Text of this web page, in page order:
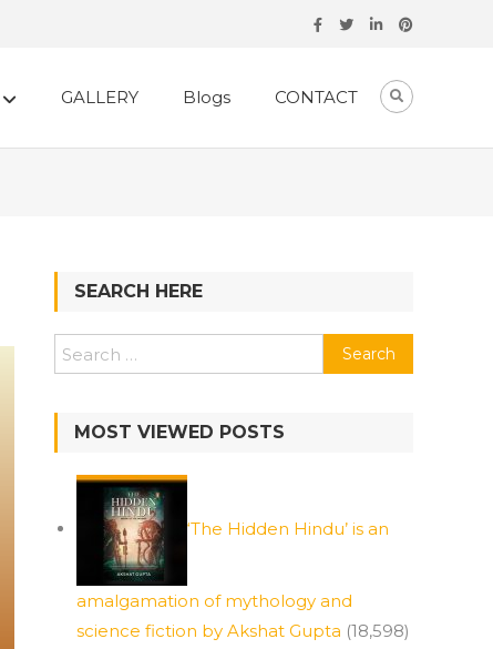
GALLERY Blogs CONTACT
SEARCH HERE
MOST VIEWED POSTS
‘The Hidden Hindu’ is an
amalgamation of mythology and
science fiction by Akshat Gupta (18,598)